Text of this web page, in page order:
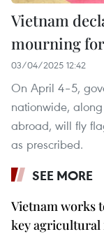
Vietnam
mourning
03/04/2025 12:42
On April 4–5,
nationwide,
abroad, will fly
as prescribed.
SEE MORE
Vietnam works
key agricultural